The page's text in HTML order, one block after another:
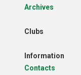
Archives
Clubs
Information
Contacts